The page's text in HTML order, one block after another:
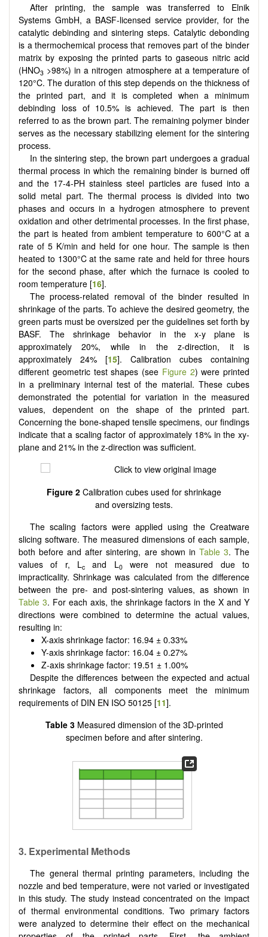
After printing, the sample was transferred to Elnik
Systems GmbH, a BASF-licensed service provider, for the
catalytic debinding and sintering steps. Catalytic debonding
is a thermochemical process that removes part of the binder
matrix by exposing the printed parts to gaseous nitric acid
(HNO3 >98%) in a nitrogen atmosphere at a temperature of
120°C. The duration of this step depends on the thickness of
the printed part, and it is completed when a minimum
debinding loss of 10.5% is achieved. The part is then
referred to as the brown part. The remaining polymer binder
serves as the necessary stabilizing element for the sintering
process.
In the sintering step, the brown part undergoes a gradual
thermal process in which the remaining binder is burned off
and the 17-4-PH stainless steel particles are fused into a
solid metal part. The thermal process is divided into two
phases and occurs in a hydrogen atmosphere to prevent
oxidation and other detrimental processes. In the first phase,
the part is heated from ambient temperature to 600°C at a
rate of 5 K/min and held for one hour. The sample is then
heated to 1300°C at the same rate and held for three hours
for the second phase, after which the furnace is cooled to
room temperature [16].
The process-related removal of the binder resulted in
shrinkage of the parts. To achieve the desired geometry, the
green parts must be oversized per the guidelines set forth by
BASF. The shrinkage behavior in the x-y plane is
approximately 20%, while in the z-direction, it is
approximately 24% [15]. Calibration cubes containing
different geometric test shapes (see Figure 2) were printed
in a preliminary internal test of the material. These cubes
demonstrated the potential for variation in the measured
values, dependent on the shape of the printed part.
Concerning the bone-shaped tensile specimens, our findings
indicate that a scaling factor of approximately 18% in the xy-
plane and 21% in the z-direction was sufficient.
Figure 2 Calibration cubes used for shrinkage
and oversizing tests.
The scaling factors were applied using the Creatware
slicing software. The measured dimensions of each sample,
both before and after sintering, are shown in Table 3. The
values of r, Lcand L0were not measured due to
impracticality. Shrinkage was calculated from the difference
between the pre- and post-sintering values, as shown in
Table 3. For each axis, the shrinkage factors in the X and Y
directions were combined to determine the actual values,
resulting in:
X-axis shrinkage factor: 16.94 ± 0.33%
Y-axis shrinkage factor: 16.04 ± 0.27%
Z-axis shrinkage factor: 19.51 ± 1.00%
Despite the differences between the expected and actual
shrinkage factors, all components meet the minimum
requirements of DIN EN ISO 50125 [11].
Table 3Measured dimension of the 3D-printed
specimen before and after sintering.
3. Experimental Methods
The general thermal printing parameters, including the
nozzle and bed temperature, were not varied or investigated
in this study. The study instead concentrated on the impact
of thermal environmental conditions. Two primary factors
were analyzed to determine their effect on the mechanical